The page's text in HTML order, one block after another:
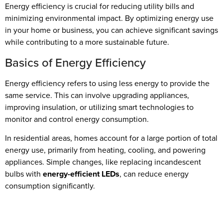
Energy efficiency is crucial for reducing utility bills and
minimizing environmental impact. By optimizing energy use
in your home or business, you can achieve significant savings
while contributing to a more sustainable future.
Basics of Energy Efficiency
Energy efficiency refers to using less energy to provide the
same service. This can involve upgrading appliances,
improving insulation, or utilizing smart technologies to
monitor and control energy consumption.
In residential areas, homes account for a large portion of total
energy use, primarily from heating, cooling, and powering
appliances. Simple changes, like replacing incandescent
bulbs with energy-efficient LEDs, can reduce energy
consumption significantly.